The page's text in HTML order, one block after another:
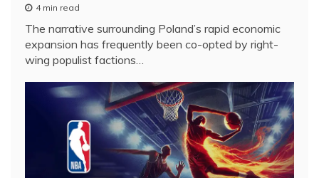
4 min read
The narrative surrounding Poland’s rapid economic
expansion has frequently been co-opted by right-
wing populist factions…